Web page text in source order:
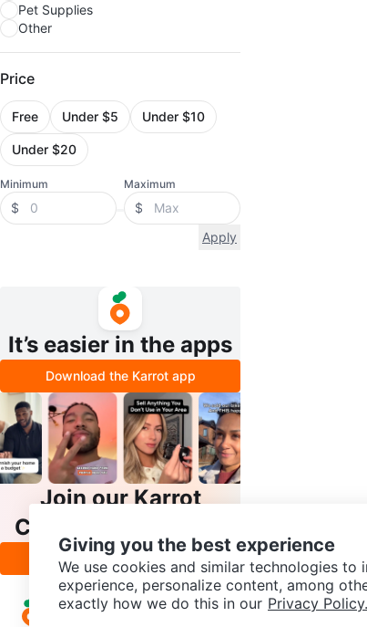
Pet Supplies
Other
Price
Free Under $5 Under $10
Under $20
Minimum
$
Maximum
$
Apply
It’s easier in the apps
Download the Karrot app
Join our Karrot
Creator Community
Apply
Giving you the best experience
We use cookies and similar technologies to
experience, personalize content, among
exactly how we do this in our Privacy Policy.